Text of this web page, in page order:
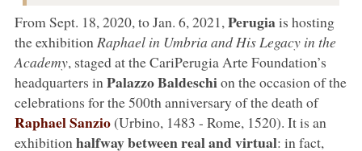
From Sept. 18, 2020, to Jan. 6, 2021, Perugiais hosting
the exhibition Raphael in Umbria and His Legacy in the
Academy, staged at the CariPerugia Arte Foundation’s
headquarters in Palazzo Baldeschion the occasion of the
celebrations for the 500th anniversary of the death of
Raphael Sanzio(Urbino, 1483 - Rome, 1520). It is an
exhibition halfway between real and virtual: in fact,